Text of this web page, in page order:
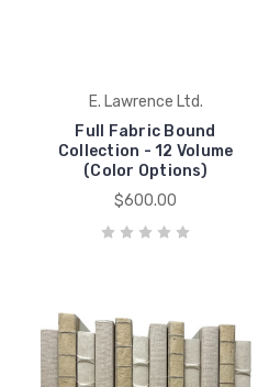
E. Lawrence Ltd.
Full Fabric Bound
Collection - 12 Volume
(Color Options)
$600.00